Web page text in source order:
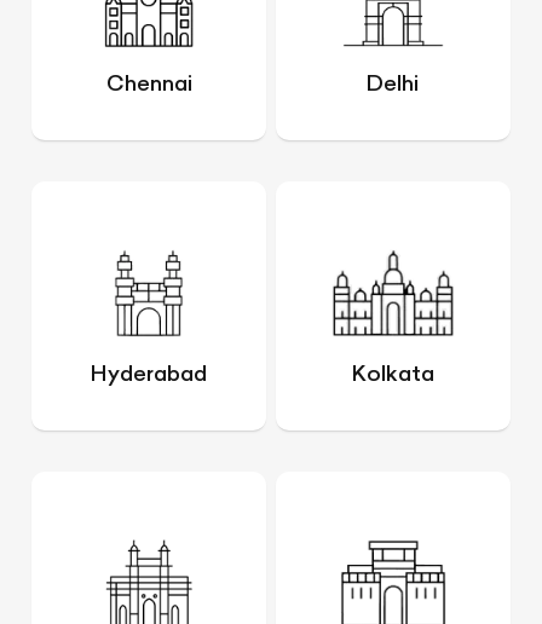
Chennai Delhi
Hyderabad Kolkata